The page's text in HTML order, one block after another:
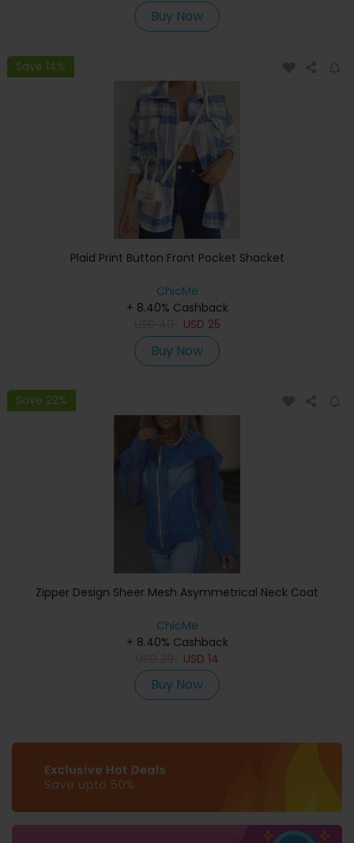
Buy Now
Save 14%
Plaid Print Button Front Pocket Shacket
ChicMe
+ 8.40% Cashback
USD 25
Buy Now
Save 22%
Zipper Design Sheer Mesh Asymmetrical Neck Coat
ChicMe
+ 8.40% Cashback
USD 14
Buy Now